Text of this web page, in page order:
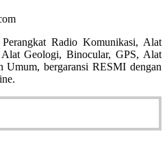
Radio Komunikasi, Alat
Geologi, Binocular, GPS, Alat
bergaransi RESMI dengan